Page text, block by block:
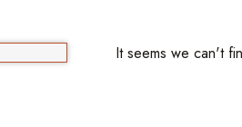
It seems we can't